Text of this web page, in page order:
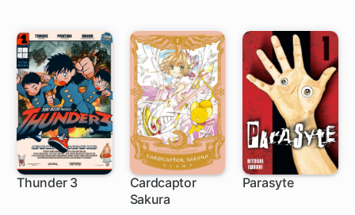
Thunder 3
Cardcaptor
Sakura
1 ch
Parasyte